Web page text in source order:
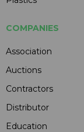
COMPANIES
Association
Auctions
Contractors
Distributor
Education